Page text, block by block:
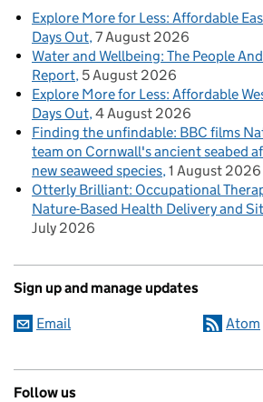
Explore More for Less: Affordable
Days Out 7 August 2026
Water and Wellbeing: The People
Report 5 August 2026
Explore More for Less: Affordable
Days Out 4 August 2026
Finding the unfindable: BBC films
team on Cornwall's ancient seabed
new seaweed species 1 August 2026
Otterly Brilliant: Occupational
Nature-Based Health Delivery and
July 2026
Sign up and manage updates
Email Atom
Follow us